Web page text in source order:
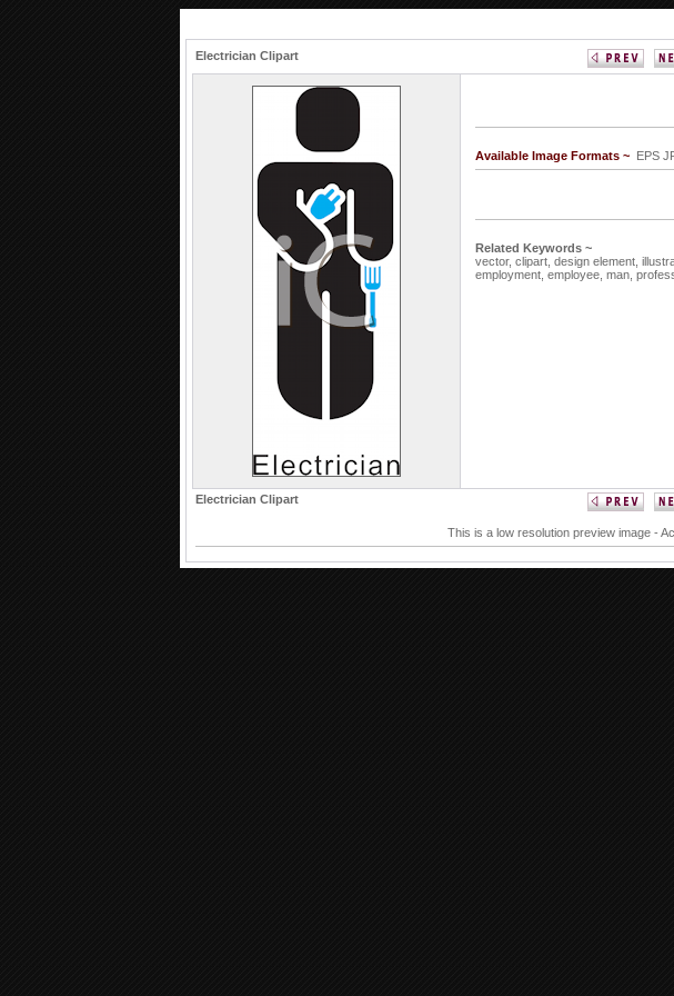
Electrician Clipart
Available Image Formats ~ EPS
Related Keywords ~
vector, clipart, design element,
employment, employee, man,
Electrician Clipart
This is a low resolution preview image -